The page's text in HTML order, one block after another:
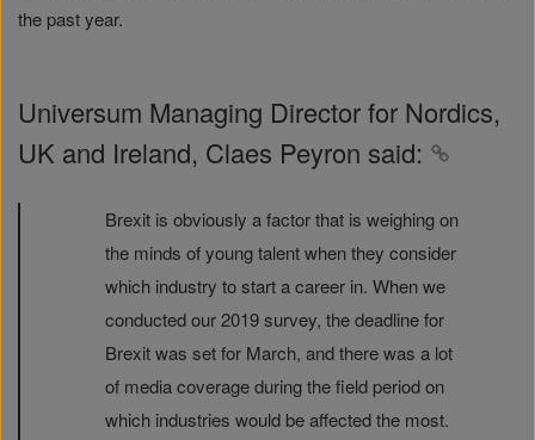
the past year.
Universum Managing Director for Nordics,
UK and Ireland, Claes Peyron said:
Brexit is obviously a factor that is weighing on
the minds of young talent when they consider
which industry to start a career in. When we
conducted our 2019 survey, the deadline for
Brexit was set for March, and there was a lot
of media coverage during the field period on
which industries would be affected the most.